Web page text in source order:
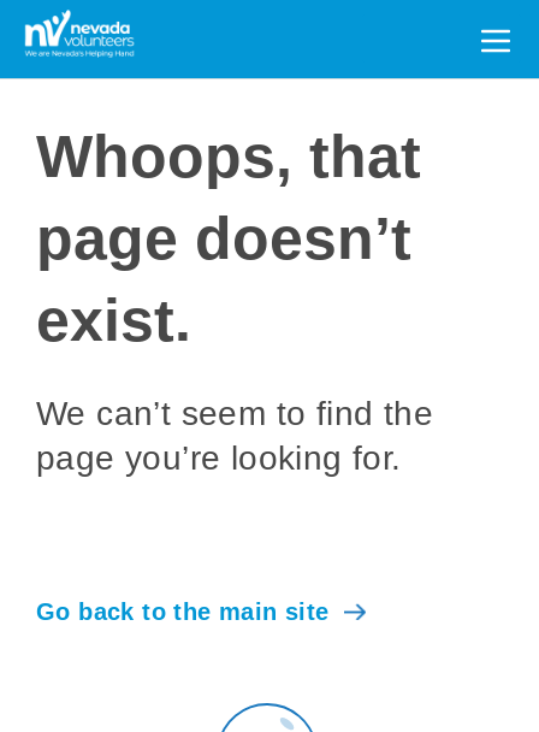
Search
for:
Whoops, that
page doesn’t
exist.
We can’t seem to find the
page you’re looking for.
Go back to the main site